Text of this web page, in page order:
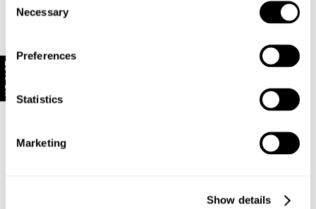
Selection
Necessary
Preferences
Statistics
Marketing
Show details
Style Code: R63T01
Delivery + Returns
New Zealand - free shipping for all orders!*
orders for a limited time only
10% Off